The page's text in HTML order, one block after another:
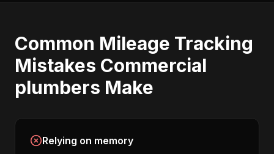
Common Mileage Tracking
Mistakes Commercial
plumbers Make
Relying on memory